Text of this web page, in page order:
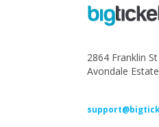
2864 Franklin St
Avondale